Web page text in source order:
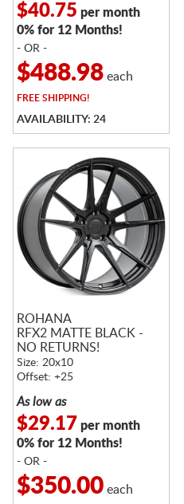
$40.75 per month
0% for 12 Months!
- OR -
$488.98each
FREESHIPPING!
AVAILABILITY: 24
ROHANA
RFX2 MATTE BLACK -
NO RETURNS!
Size: 20x10
Offset: +25
As low as
$29.17 per month
0% for 12 Months!
- OR -
$350.00each